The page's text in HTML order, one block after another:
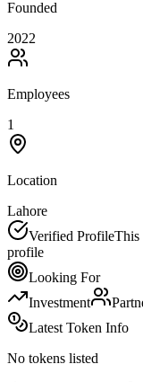
Founded
2022
Employees
1
Location
Lahore
Verified ProfileThis
profile
Looking For
Investment
Latest Token Info
No tokens listed